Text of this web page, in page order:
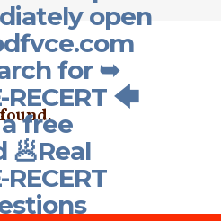
open
for ➥
RECERT 🡄
free
🥟Real